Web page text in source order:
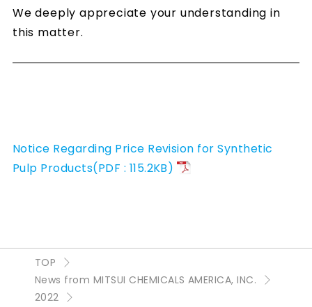
We deeply appreciate your understanding in
this matter.
Notice Regarding Price Revision for Synthetic
Pulp Products(PDF : 115.2KB)
TOP
News from MITSUI CHEMICALS AMERICA, INC.
2022